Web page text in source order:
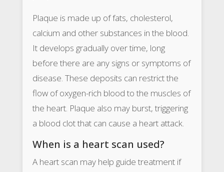
Plaque is made up of fats, cholesterol,
calcium and other substances in the blood.
It develops gradually over time, long
before there are any signs or symptoms of
disease. These deposits can restrict the
flow of oxygen-rich blood to the muscles of
the heart. Plaque also may burst, triggering
a blood clot that can cause a heart attack.
When is a heart scan used?
A heart scan may help guide treatment if